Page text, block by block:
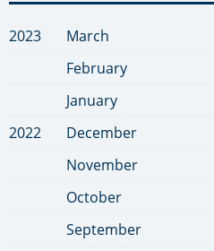
2023
March
February
January
2022
December
November
October
September